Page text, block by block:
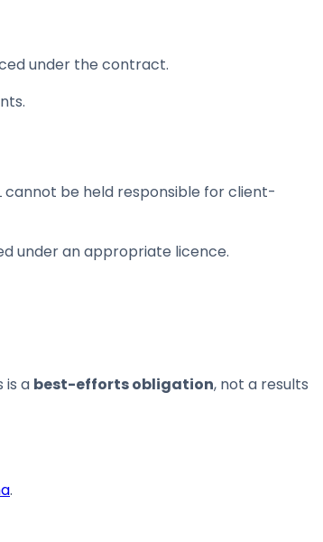
under the contract.
cannot be held responsible for client-
under an appropriate licence.
is a best-efforts obligation, not a results
.